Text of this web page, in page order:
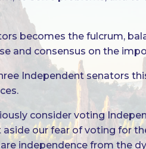
becomes the fulcrum,
and consensus on the
Independent senators
consider voting
aside our fear of voting for
independence from the